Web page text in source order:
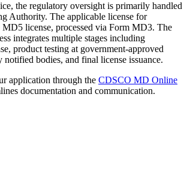
the regulatory oversight is primarily handled
Authority. The applicable license for
MD5 license, processed via Form MD3. The
integrates multiple stages including
product testing at government-approved
notified bodies, and final license issuance.
application through the CDSCO MD Online
documentation and communication.